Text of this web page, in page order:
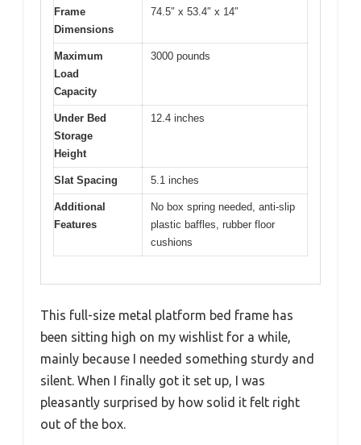
Frame
Dimensions
74.5″ x 53.4″ x 14″
Maximum
Load
Capacity
3000 pounds
Under Bed
Storage
Height
12.4 inches
Slat Spacing 5.1 inches
Additional
Features
No box spring needed, anti-slip
plastic baffles, rubber floor
cushions
This full-size metal platform bed frame has
been sitting high on my wishlist for a while,
mainly because I needed something sturdy and
silent. When I finally got it set up, I was
pleasantly surprised by how solid it felt right
out of the box.